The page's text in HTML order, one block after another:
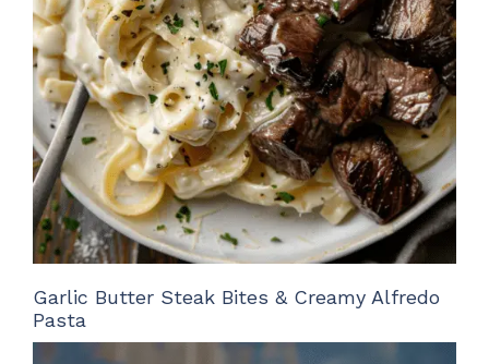
Garlic Butter Steak Bites & Creamy Alfredo
Pasta